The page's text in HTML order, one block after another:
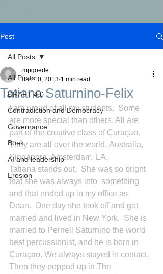
Post
All Posts
DRAFT 4.0
Contradiction and Democracy
Governance
Boek
AI and leadership
Erosion
All Posts
Tatiana Saturnino-Felix
mpgoede
Jan 10, 2013 1 min read
I am proud of all my students.  Some
are more special than others. All are
part of the creative class of Curaçao.
They are all over the world. Australia,
Singapore, Amsterdam, LA.
Tatiana stands out.  She was so bright
that she was always into  something
and that ended up in my office as
Dean.  One day she took off and got
married and lived in New York.  She is
married to Pernell Saturnino the world
best percussionist, and he is born in
Curaçao. We always stayed in contact.
Then they popped up in The